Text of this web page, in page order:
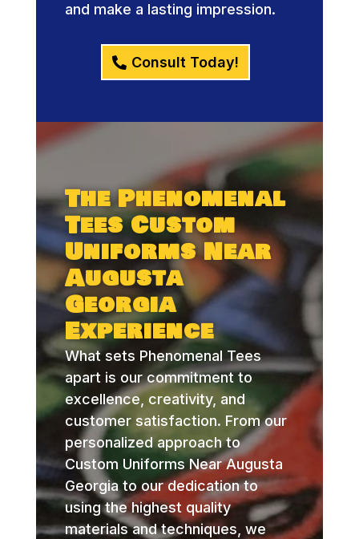
and make a lasting impression.
Consult Today!
The Phenomenal
Tees Custom
Uniforms Near
Augusta
Georgia
Experience
What sets Phenomenal Tees
apart is our commitment to
excellence, creativity, and
customer satisfaction. From our
personalized approach to
Custom Uniforms Near Augusta
Georgia to our dedication to
using the highest quality
materials and techniques, we